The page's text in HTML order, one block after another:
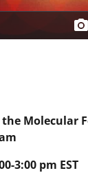
the Molecular
3:00 pm EST